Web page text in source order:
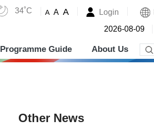
34˚C A A A Login
2026-08-09
Programme Guide About Us
Other News